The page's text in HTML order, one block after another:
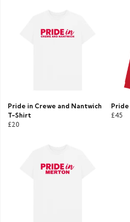
Pride in Crewe and Nantwich
T-Shirt
£20
Pride
£45